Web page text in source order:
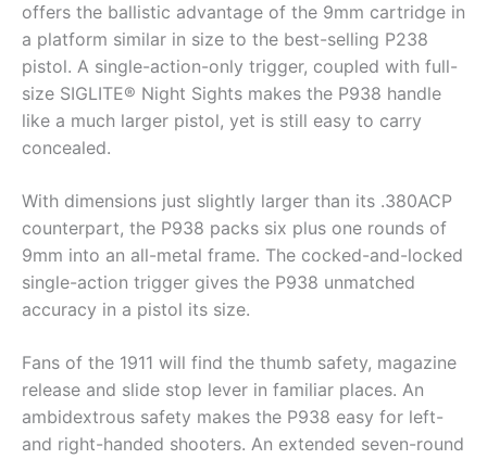
offers the ballistic advantage of the 9mm cartridge in
a platform similar in size to the best-selling P238
pistol. A single-action-only trigger, coupled with full-
size SIGLITE® Night Sights makes the P938 handle
like a much larger pistol, yet is still easy to carry
concealed.
With dimensions just slightly larger than its .380ACP
counterpart, the P938 packs six plus one rounds of
9mm into an all-metal frame. The cocked-and-locked
single-action trigger gives the P938 unmatched
accuracy in a pistol its size.
Fans of the 1911 will find the thumb safety, magazine
release and slide stop lever in familiar places. An
ambidextrous safety makes the P938 easy for left-
and right-handed shooters. An extended seven-round